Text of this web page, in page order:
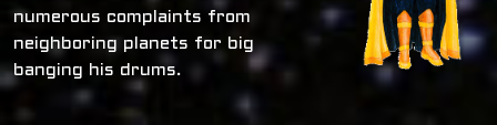
numerous complaints from
neighboring planets for big
banging his drums.